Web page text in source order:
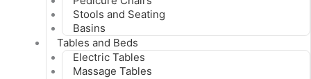
Stools and Seating
Basins
Tables and Beds
Electric Tables
Massage Tables